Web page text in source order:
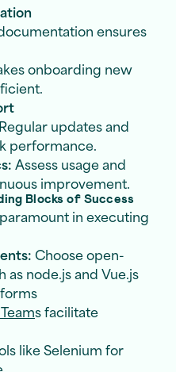
ensures
onboarding new
Regular updates and
performance.
Assess usage and
improvement.
Blocks of Success
in executing
Choose open-
node.js and Vue.js
s facilitate
like Selenium for